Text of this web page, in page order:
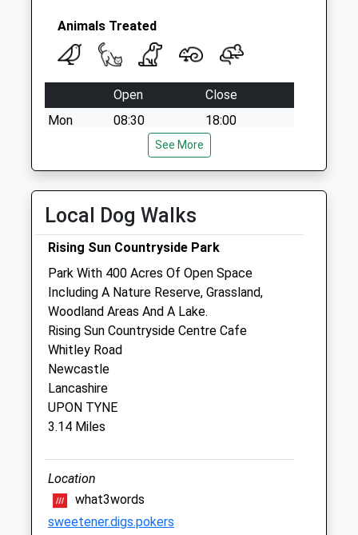
Animals Treated
Open
Close
Mon
08:30
18:00
Wed
08:30
18:00
Fri
08:30
Sat
08:30
11:00
Sun
closed closed
Pet Nurse Services - Tyneside &Amp;
Northumberland
36 Ellesmere Avenue
Walkergate
Newcastle Upon Tyne
NE6 4RP
07986 494501
Website
1.55 Miles
See More
Local Dog Walks
Rising Sun Countryside Park
Park With 400 Acres Of Open Space
Including A Nature Reserve, Grassland,
Woodland Areas And A Lake.
Rising Sun Countryside Centre Cafe
Whitley Road
Newcastle
Lancashire
UPON TYNE
3.14 Miles
Location
what3words
sweetener.digs.pokers